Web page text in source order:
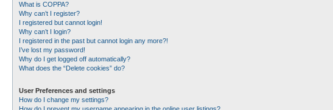
What is COPPA?
Why can’t I register?
I registered but cannot login!
Why can’t I login?
I registered in the past but cannot login any more?!
I’ve lost my password!
Why do I get logged off automatically?
What does the “Delete cookies” do?
User Preferences and settings
How do I change my settings?